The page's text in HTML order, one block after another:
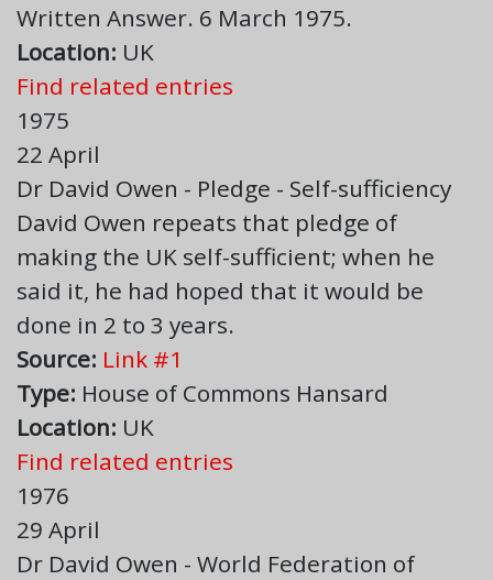
Written Answer. 6 March 1975.
Location: UK
Find related entries
1975
22 April
Dr David Owen - Pledge - Self-sufficiency
David Owen repeats that pledge of
making the UK self-sufficient; when he
said it, he had hoped that it would be
done in 2 to 3 years.
Source: Link #1
Type: House of Commons Hansard
Location: UK
Find related entries
1976
29 April
Dr David Owen - World Federation of